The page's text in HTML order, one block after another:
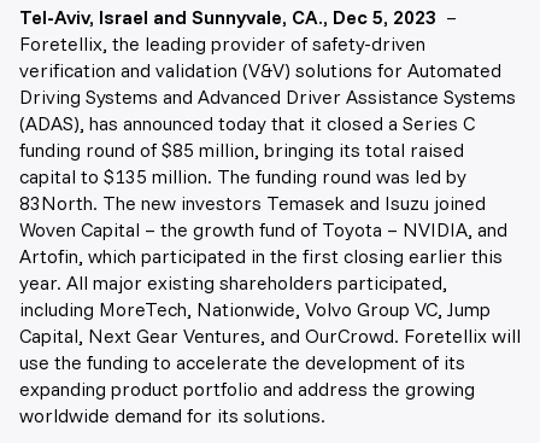
Tel-Aviv, Israel and Sunnyvale, CA., Dec 5, 2023 –
Foretellix, the leading provider of safety-driven
verification and validation (V&V) solutions for Automated
Driving Systems and Advanced Driver Assistance Systems
(ADAS), has announced today that it closed a Series C
funding round of $85 million, bringing its total raised
capital to $135 million. The funding round was led by
83North. The new investors Temasek and Isuzu joined
Woven Capital – the growth fund of Toyota – NVIDIA, and
Artofin, which participated in the first closing earlier this
year. All major existing shareholders participated,
including MoreTech, Nationwide, Volvo Group VC, Jump
Capital, Next Gear Ventures, and OurCrowd. Foretellix will
use the funding to accelerate the development of its
expanding product portfolio and address the growing
worldwide demand for its solutions.